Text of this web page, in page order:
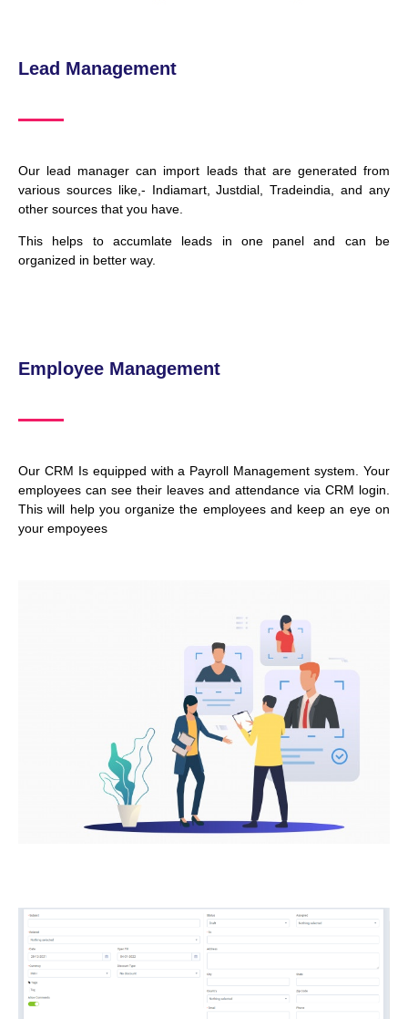
Lead Management
Our lead manager can import leads that are generated from
various sources like,- Indiamart, Justdial, Tradeindia, and any
other sources that you have.
This helps to accumlate leads in one panel and can be
organized in better way.
Employee Management
Our CRM Is equipped with a Payroll Management system. Your
employees can see their leaves and attendance via CRM login.
This will help you organize the employees and keep an eye on
your empoyees